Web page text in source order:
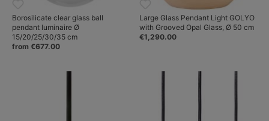
Borosilicate clear glass ball
pendant luminaire Ø
15/20/25/30/35 cm
from €677.00
Large Glass Pendant Light GOLYO
with Grooved Opal Glass, Ø 50 cm
€1,290.00